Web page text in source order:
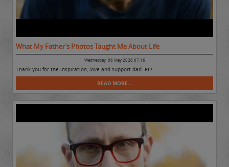
What My Father’s Photos Taught Me About Life
Wednesday, 06 May 2026 07:16
Thank you for the inspiration, love and support dad. RIP.
READ MORE...